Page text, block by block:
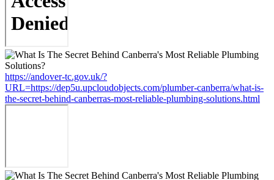
https://andover-tc.gov.uk/?
URL=https://dep5u.upcloudobjects.com/plumber-canberra/what-is-
the-secret-behind-canberras-most-reliable-plumbing-solutions.html